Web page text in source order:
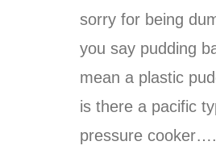
sorry for being
you say pudding
mean a plastic
is there a pacific
pressure